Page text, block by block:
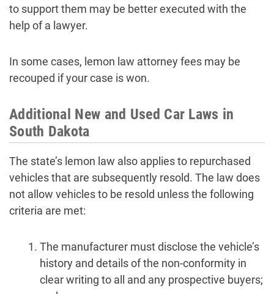
to support them may be better executed with the
help of a lawyer.
In some cases, lemon law attorney fees may be
recouped if your case is won.
Additional New and Used Car Laws in
South Dakota
The state’s lemon law also applies to repurchased
vehicles that are subsequently resold. The law does
not allow vehicles to be resold unless the following
criteria are met:
The manufacturer must disclose the vehicle’s
history and details of the non-conformity in
clear writing to all and any prospective buyers;